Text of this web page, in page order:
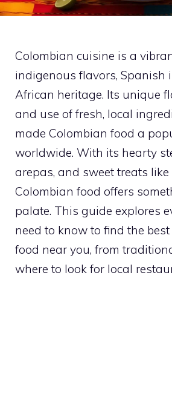
Colombian cuisine is a
indigenous flavors, Spanish
African heritage. Its unique
and use of fresh, local
made Colombian food a
worldwide. With its hearty
arepas, and sweet treats like
Colombian food offers
palate. This guide explores
need to know to find the
food near you, from
where to look for local